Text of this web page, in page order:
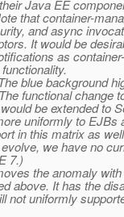
Java EE
that container-
and async
It would be
as
blue background
functional change
be extended to
uniformly to EJBs
in this matrix as
we have no
7.)
the anomaly
above. It has the
not uniformly